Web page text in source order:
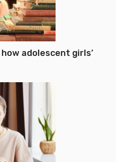
adolescent girls’